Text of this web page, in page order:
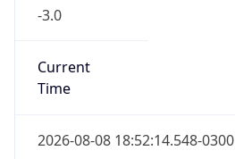
-3.0
Current
Time
2026-08-08 18:52:14.548-0300